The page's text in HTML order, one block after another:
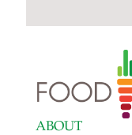
ABOUT